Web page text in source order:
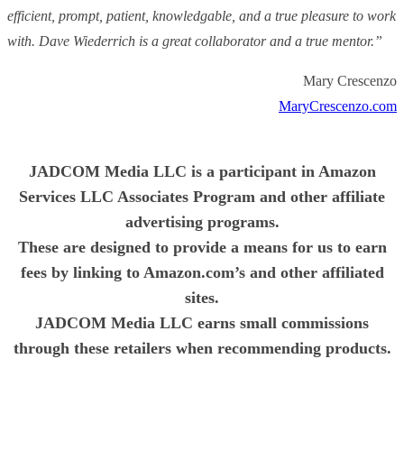
efficient, prompt, patient, knowledgable, and a true pleasure to work
with. Dave Wiederrich is a great collaborator and a true mentor.”
Mary Crescenzo
MaryCrescenzo.com
JADCOM Media LLC is a participant in Amazon
Services LLC Associates Program and other affiliate
advertising programs.
These are designed to provide a means for us to earn
fees by linking to Amazon.com’s and other affiliated
sites.
JADCOM Media LLC earns small commissions
through these retailers when recommending products.